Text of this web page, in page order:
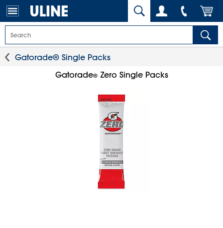
Gatorade® Single Packs
Gatorade® Zero Single Packs